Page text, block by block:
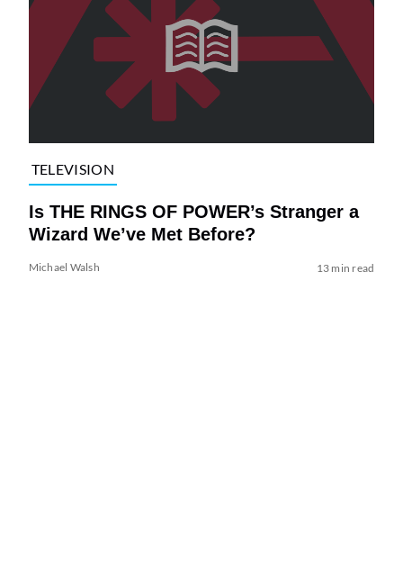
TELEVISION
Is THE RINGS OF POWER’s Stranger a
Wizard We’ve Met Before?
Michael Walsh 13 min read